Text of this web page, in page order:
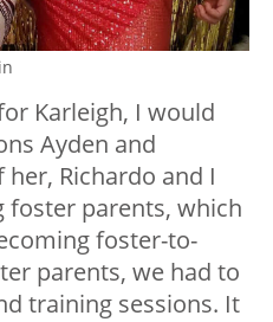
Karleigh, I would
Ayden and
her, Richardo and I
foster parents, which
foster-to-
parents, we had to
training sessions. It